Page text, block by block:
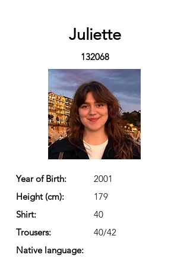
Juliette
132068
Year of Birth:
2001
Height (cm):
179
Shirt:
40
Trousers:
40/42
Native language: